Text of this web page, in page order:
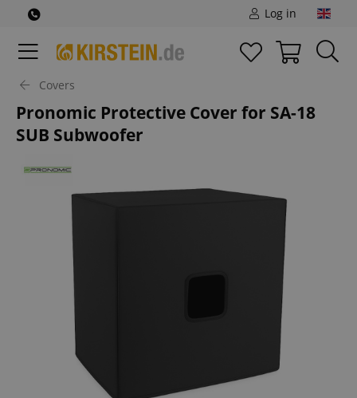
Log in
Covers
Pronomic Protective Cover for SA-18
SUB Subwoofer